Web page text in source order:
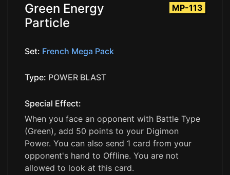
Green Energy
Particle
MP-113
Set: French Mega Pack
Type: POWER BLAST
Special Effect:
When you face an opponent with Battle Type
(Green), add 50 points to your Digimon
Power. You can also send 1 card from your
opponent's hand to Offline. You are not
allowed to look at this card.